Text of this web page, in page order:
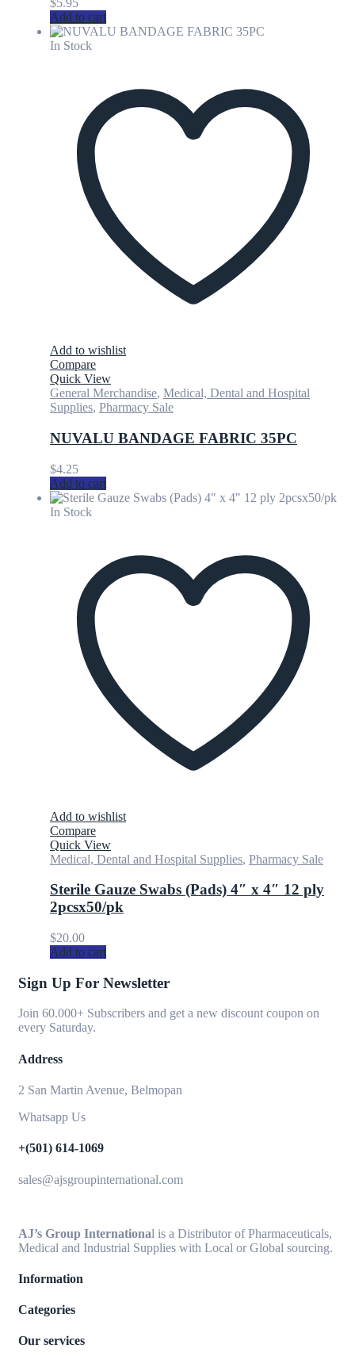
$5.95
Add to cart
In Stock
Add to wishlist
Compare
Quick View
General Merchandise, Medical, Dental and Hospital
Supplies, Pharmacy Sale
NUVALU BANDAGE FABRIC 35PC
$4.25
Add to cart
In Stock
Add to wishlist
Compare
Quick View
Medical, Dental and Hospital Supplies, Pharmacy Sale
Sterile Gauze Swabs (Pads) 4″ x 4″ 12 ply
2pcsx50/pk
$20.00
Add to cart
Sign Up For Newsletter
Join 60.000+ Subscribers and get a new discount coupon on
every Saturday.
Address
2 San Martin Avenue, Belmopan
Whatsapp Us
+(501) 614-1069
sales@ajsgroupinternational.com
AJ’s Group International is a Distributor of Pharmaceuticals,
Medical and Industrial Supplies with Local or Global sourcing.
Information
Categories
Our services